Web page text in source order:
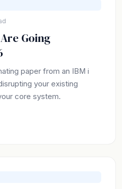
Going
paper from an IBM i
your existing
core system.